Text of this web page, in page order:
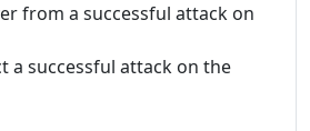
from a successful attack on
a successful attack on the